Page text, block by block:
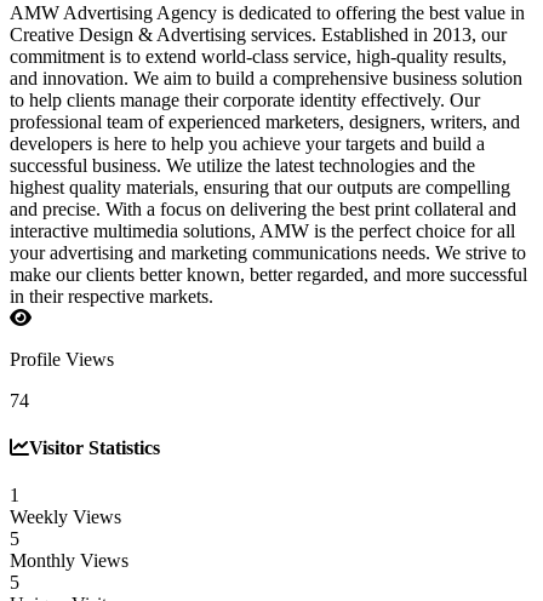
AMW Advertising Agency is dedicated to offering the best value in
Creative Design & Advertising services. Established in 2013, our
commitment is to extend world-class service, high-quality results,
and innovation. We aim to build a comprehensive business solution
to help clients manage their corporate identity effectively. Our
professional team of experienced marketers, designers, writers, and
developers is here to help you achieve your targets and build a
successful business. We utilize the latest technologies and the
highest quality materials, ensuring that our outputs are compelling
and precise. With a focus on delivering the best print collateral and
interactive multimedia solutions, AMW is the perfect choice for all
your advertising and marketing communications needs. We strive to
make our clients better known, better regarded, and more successful
in their respective markets.
Profile Views
74
Visitor Statistics
1
Weekly Views
5
Monthly Views
5